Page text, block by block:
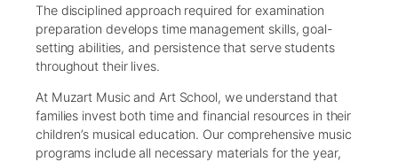
The disciplined approach required for examination
preparation develops time management skills, goal-
setting abilities, and persistence that serve students
throughout their lives.
At Muzart Music and Art School, we understand that
families invest both time and financial resources in their
children’s musical education. Our comprehensive music
programs include all necessary materials for the year,